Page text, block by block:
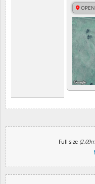
Full size